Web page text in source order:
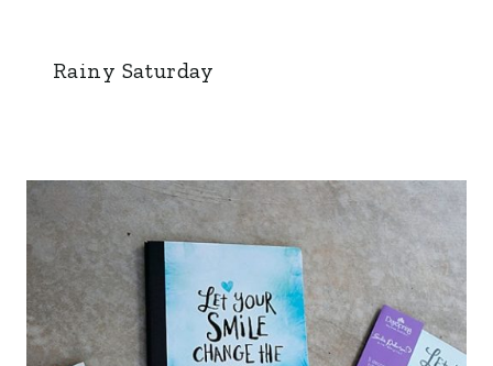
Rainy Saturday